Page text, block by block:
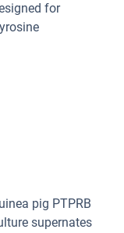
for
pig PTPRB
supernates